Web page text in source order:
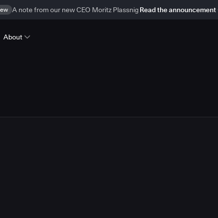
A note from our new CEO Moritz Plassnig Read the announcement
About